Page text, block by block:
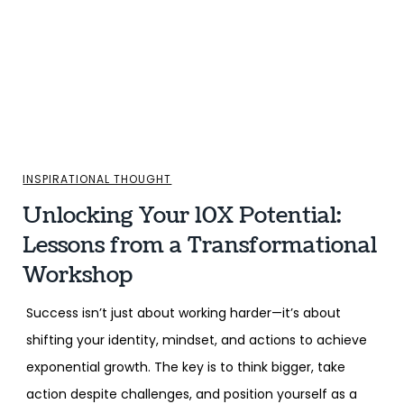
INSPIRATIONAL THOUGHT
Unlocking Your 10X Potential:
Lessons from a Transformational
Workshop
Success isn’t just about working harder—it’s about
shifting your identity, mindset, and actions to achieve
exponential growth. The key is to think bigger, take
action despite challenges, and position yourself as a